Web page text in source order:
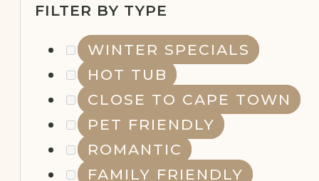
FILTER BY TYPE
WINTER SPECIALS
HOT TUB
CLOSE TO CAPE TOWN
PET FRIENDLY
ROMANTIC
FAMILY FRIENDLY